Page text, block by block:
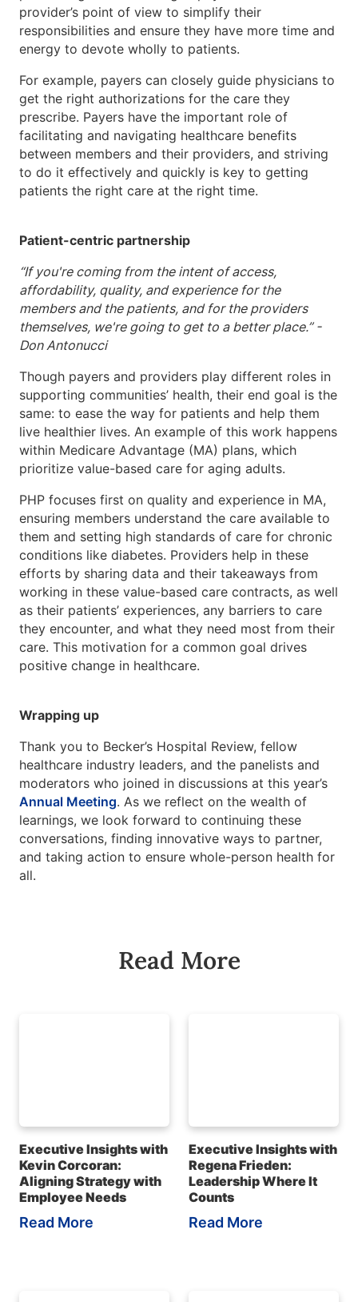
provider’s point of view to simplify their
responsibilities and ensure they have more time and
energy to devote wholly to patients.
For example, payers can closely guide physicians to
get the right authorizations for the care they
prescribe. Payers have the important role of
facilitating and navigating healthcare benefits
between members and their providers, and striving
to do it effectively and quickly is key to getting
patients the right care at the right time.
Patient-centric partnership
“If you're coming from the intent of access,
affordability, quality, and experience for the
members and the patients, and for the providers
themselves, we're going to get to a better place.” -
Don Antonucci
Though payers and providers play different roles in
supporting communities’ health, their end goal is the
same: to ease the way for patients and help them
live healthier lives. An example of this work happens
within Medicare Advantage (MA) plans, which
prioritize value-based care for aging adults.
PHP focuses first on quality and experience in MA,
ensuring members understand the care available to
them and setting high standards of care for chronic
conditions like diabetes. Providers help in these
efforts by sharing data and their takeaways from
working in these value-based care contracts, as well
as their patients’ experiences, any barriers to care
they encounter, and what they need most from their
care. This motivation for a common goal drives
positive change in healthcare.
Wrapping up
Thank you to Becker’s Hospital Review, fellow
healthcare industry leaders, and the panelists and
moderators who joined in discussions at this year’s
Annual Meeting. As we reflect on the wealth of
learnings, we look forward to continuing these
conversations, finding innovative ways to partner,
and taking action to ensure whole-person health for
all.
Read More
Executive Insights with
Kevin Corcoran:
Aligning Strategy with
Employee Needs
Read More
Executive Insights with
Regena Frieden:
Leadership Where It
Counts
Read More